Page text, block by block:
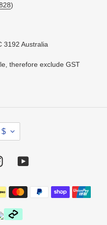
)
3192 Australia
therefore exclude GST
InstagramYouTube